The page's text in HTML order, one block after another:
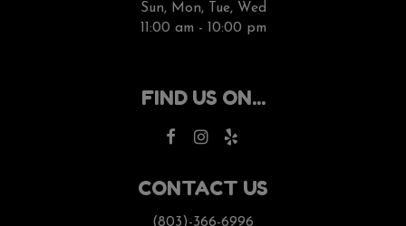
Sun, Mon, Tue, Wed
11:00 am - 10:00 pm
FIND US ON...
CONTACT US
(803)-366-6996